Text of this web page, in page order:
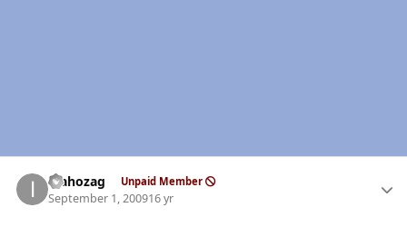
idahozag Unpaid Member
September 1, 200916 yr